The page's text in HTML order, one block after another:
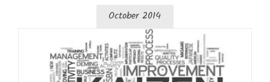
October 2014
Kaizen: The Japanese Philosophy for